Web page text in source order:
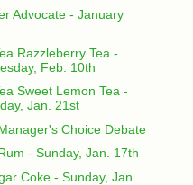
Advocate - January
Razzleberry Tea -
Feb. 10th
Sweet Lemon Tea -
Jan. 21st
Choice Debate
- Sunday, Jan. 17th
Coke - Sunday, Jan.